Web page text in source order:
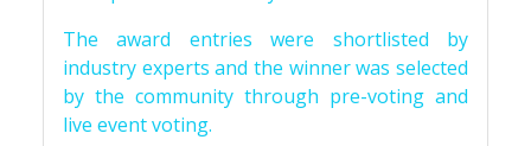
The award entries were shortlisted by
industry experts and the winner was selected
by the community through pre-voting and
live event voting.